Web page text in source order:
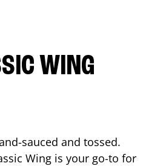
WING
sauced and tossed.
Wing is your go-to for